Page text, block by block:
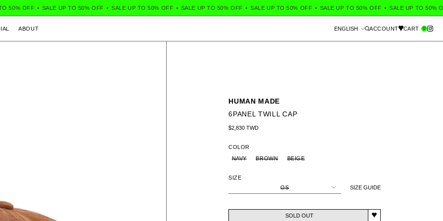
50% OFF • SALE UP TO 50% OFF • SALE UP TO 50% OFF • SALE UP TO 50% OFF • SALE UP TO 50% OFF • SALE UP TO 50% OFF • SALE UP TO 50% OFF
ABOUT
ENGLISH
Search
ACCOUNT CART 0
HUMAN MADE
6PANEL TWILL CAP
Regular price
$2,830 TWD
SIZE GUIDE
COLOR
NAVY
BROWN BEIGE
SIZE
OS
SOLD OUT